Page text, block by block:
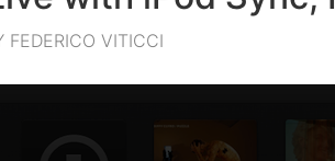
FEDERICO VITICCI